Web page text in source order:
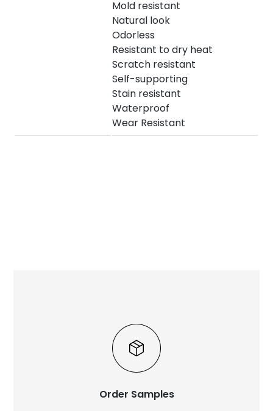
Mold resistant
Natural look
Odorless
Resistant to dry heat
Scratch resistant
Self-supporting
Stain resistant
Waterproof
Wear Resistant
Order Samples